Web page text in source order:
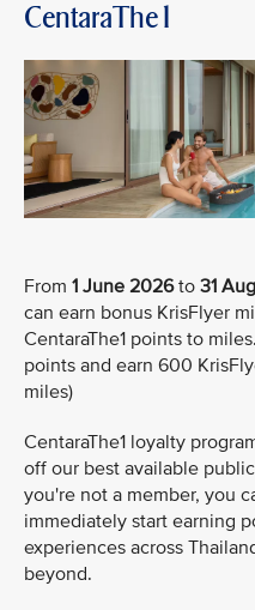
CentaraThe1
From 1 June 2026to 31
can earn bonus KrisFlyer
CentaraThe1 points to
points and earn 600
miles)
CentaraThe1 loyalty
off our best available
you're not a member, you
immediately start earning
experiences across
beyond.